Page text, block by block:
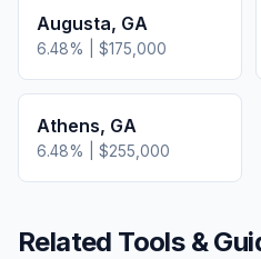
Augusta, GA
6.48% | $175,000
Athens, GA
6.48% | $255,000
Related Tools &